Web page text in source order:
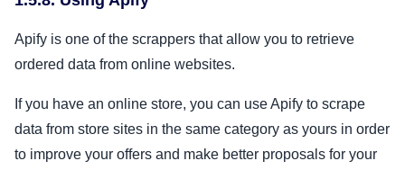
Apify is one of the scrappers that allow you to retrieve
ordered data from online websites.
If you have an online store, you can use Apify to scrape
data from store sites in the same category as yours in order
to improve your offers and make better proposals for your